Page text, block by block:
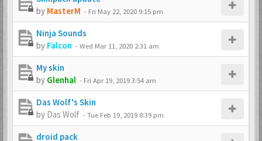
by MasterM - Fri May 22, 2020 9:15 pm
Ninja Sounds
by Falcon -Wed Mar 11, 2020 2:31 am
My skin
by Glenhal - Fri Apr 19, 2019 3:54 am
Das Wolf's Skin
by Das Wolf -Tue Feb 19, 2019 8:39 pm
droid pack